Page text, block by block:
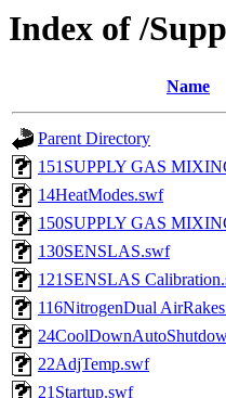
Index of /
Name
Parent Directory
151SUPPLY GAS
14HeatModes.swf
150SUPPLY GAS
130SENSLAS.swf
121SENSLAS
116NitrogenDual
22AdjTemp.swf
21Startup.swf